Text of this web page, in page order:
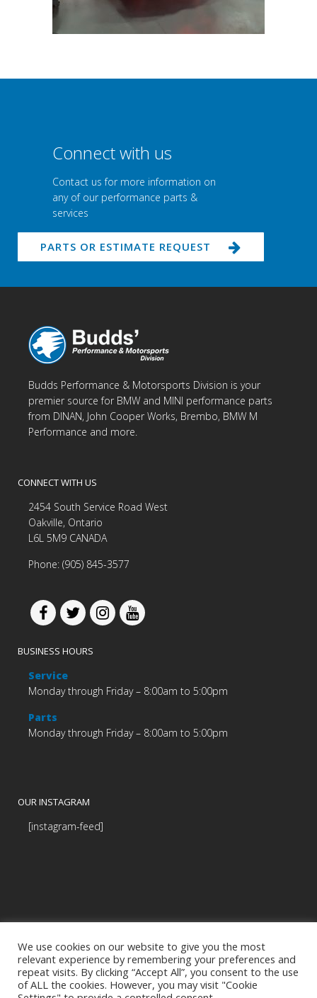
Connect with us
Contact us for more information on
any of our performance parts &
services
PARTS OR ESTIMATE REQUEST
Budds Performance & Motorsports Division is your
premier source for BMW and MINI performance parts
from DINAN, John Cooper Works, Brembo, BMW M
Performance and more.
CONNECT WITH US
2454 South Service Road West
Oakville, Ontario
L6L 5M9 CANADA
Phone: (905) 845-3577
BUSINESS HOURS
Service
Monday through Friday – 8:00am to 5:00pm
Parts
Monday through Friday – 8:00am to 5:00pm
OUR INSTAGRAM
[instagram-feed]
We use cookies on our website to give you the most
relevant experience by remembering your preferences and
repeat visits. By clicking “Accept All”, you consent to the use
of ALL the cookies. However, you may visit "Cookie